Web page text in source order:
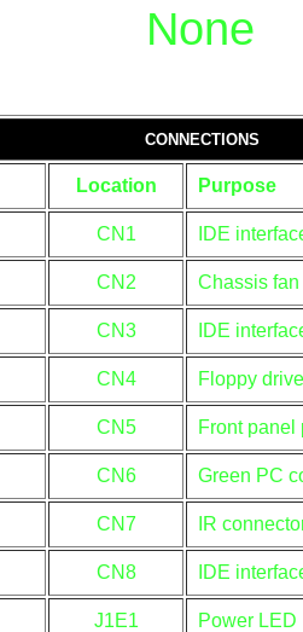
None
CONNECTIONS
Location Purpose
CN1 IDE
CN2 Chassis
CN3 IDE
CN4 Floppy
CN5 Front panel
CN6 Green PC
CN7 IR
CN8 IDE
J1E1 Power LED